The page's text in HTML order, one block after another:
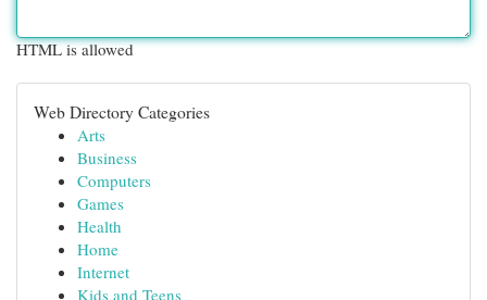
HTML is allowed
Web Directory Categories
Arts
Business
Computers
Games
Health
Home
Internet
Kids and Teens